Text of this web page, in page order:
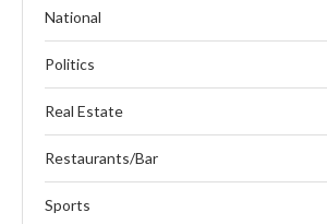
National
Politics
Real Estate
Restaurants/Bar
Sports